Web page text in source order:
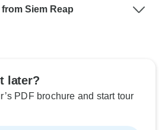
Siem Reap
later?
PDF brochure and start tour